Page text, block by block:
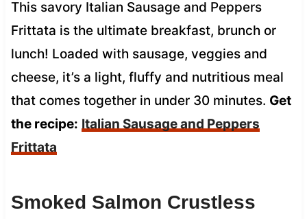
This savory Italian Sausage and Peppers
Frittata is the ultimate breakfast, brunch or
lunch! Loaded with sausage, veggies and
cheese, it’s a light, fluffy and nutritious meal
that comes together in under 30 minutes. Get
the recipe: Italian Sausage and Peppers
Frittata
Smoked Salmon Crustless